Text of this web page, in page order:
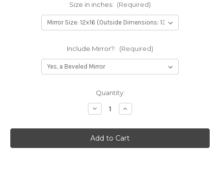
Size in inches: (Required)
Include Mirror?: (Required)
Quantity:
Decrease
Quantity
Athena
Framed
Oval
Mirror
Increase
Quantity
Athena
Framed
Oval
Mirror